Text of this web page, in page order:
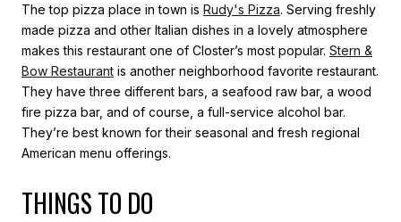
The top pizza place in town is Rudy's Pizza. Serving freshly
made pizza and other Italian dishes in a lovely atmosphere
makes this restaurant one of Closter’s most popular. Stern &
Bow Restaurant is another neighborhood favorite restaurant.
They have three different bars, a seafood raw bar, a wood
fire pizza bar, and of course, a full-service alcohol bar.
They’re best known for their seasonal and fresh regional
American menu offerings.
THINGS TO DO